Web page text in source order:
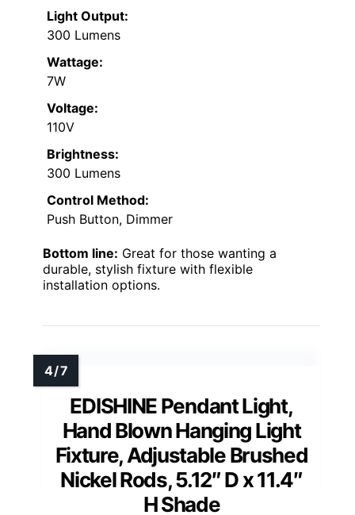
Light Output:
300 Lumens
Wattage:
7W
Voltage:
110V
Brightness:
300 Lumens
Control Method:
Push Button, Dimmer
Bottom line: Great for those wanting a
durable, stylish fixture with flexible
installation options.
EDISHINE Pendant Light,
Hand Blown Hanging Light
Fixture, Adjustable Brushed
Nickel Rods, 5.12″ D x 11.4″
H Shade